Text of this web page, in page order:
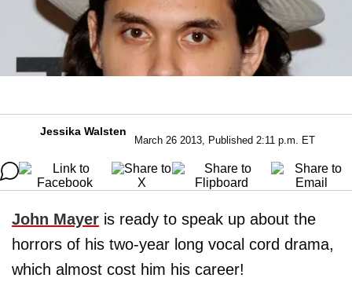
Jessika Walsten
March 26 2013, Published 2:11 p.m. ET
John Mayer is ready to speak up about the
horrors of his two-year long vocal cord drama,
which almost cost him his career!